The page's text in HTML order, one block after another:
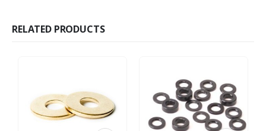
RELATED PRODUCTS